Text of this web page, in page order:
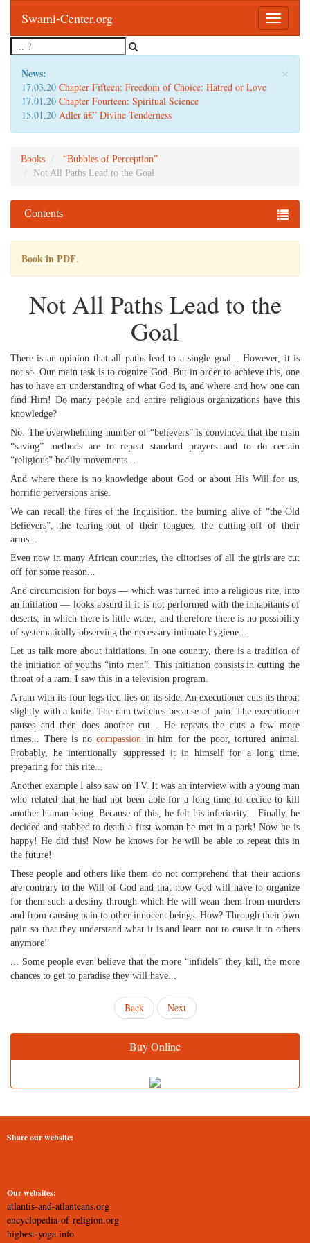
Toggle
Swami-Center.org
×
News:
17.03.20 Chapter Fifteen: Freedom of Choice: Hatred or Love
17.01.20 Chapter Fourteen: Spiritual Science
15.01.20 Adler â€” Divine Tenderness
Books
“Bubbles of Perception”
Not All Paths Lead to the Goal
Contents
Book in PDF.
Not All Paths Lead to the
Goal
There is an opinion that all paths lead to a single goal... However, it is
not so. Our main task is to cognize God. But in order to achieve this, one
has to have an understanding of what God is, and where and how one can
find Him! Do many people and entire religious organizations have this
knowledge?
No. The overwhelming number of “believers” is convinced that the main
“saving” methods are to repeat standard prayers and to do certain
“religious” bodily movements...
And where there is no knowledge about God or about His Will for us,
horrific perversions arise.
We can recall the fires of the Inquisition, the burning alive of “the Old
Believers”, the tearing out of their tongues, the cutting off of their
arms...
Even now in many African countries, the clitorises of all the girls are cut
off for some reason...
And circumcision for boys — which was turned into a religious rite, into
an initiation — looks absurd if it is not performed with the inhabitants of
deserts, in which there is little water, and therefore there is no possibility
of systematically observing the necessary intimate hygiene...
Let us talk more about initiations. In one country, there is a tradition of
the initiation of youths “into men”. This initiation consists in cutting the
throat of a ram. I saw this in a television program.
A ram with its four legs tied lies on its side. An executioner cuts its throat
slightly with a knife. The ram twitches because of pain. The executioner
pauses and then does another cut... He repeats the cuts a few more
times... There is nocompassion in him for the poor, tortured animal.
Probably, he intentionally suppressed it in himself for a long time,
preparing for this rite...
Another example I also saw on TV. It was an interview with a young man
who related that he had not been able for a long time to decide to kill
another human being. Because of this, he felt his inferiority... Finally, he
decided and stabbed to death a first woman he met in a park! Now he is
happy! He did this! Now he knows for he will be able to repeat this in
the future!
These people and others like them do not comprehend that their actions
are contrary to the Will of God and that now God will have to organize
for them such a destiny through which He will wean them from murders
and from causing pain to other innocent beings. How? Through their own
pain so that they understand what it is and learn not to cause it to others
anymore!
... Some people even believe that the more “infidels” they kill, the more
chances to get to paradise they will have...
Back Next
Buy Online
Share our website:
Our websites:
atlantis-and-atlanteans.org
encyclopedia-of-religion.org
highest-yoga.info